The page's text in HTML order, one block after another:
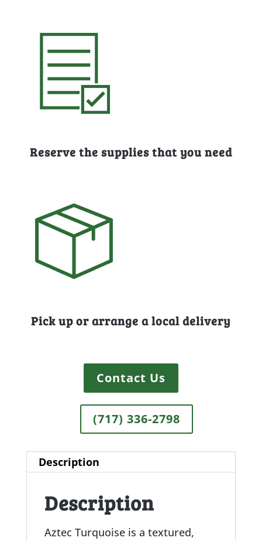
Reserve the supplies that you need
Pick up or arrange a local delivery
Contact Us
(717) 336-2798
Description
Description
Aztec Turquoise is a textured,